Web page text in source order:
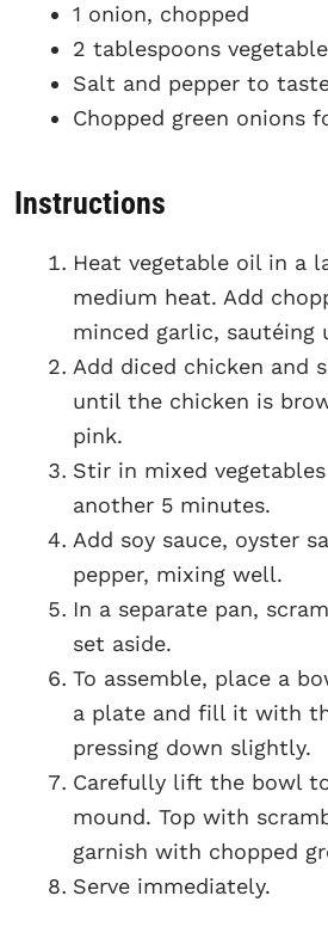
1 onion, chopped
2 tablespoons
Salt and pepper to
Chopped green onions
Instructions
Heat vegetable oil in a
medium heat. Add
minced garlic, sautéing
Add diced chicken and
until the chicken is
pink.
Stir in mixed
another 5 minutes.
Add soy sauce, oyster
pepper, mixing well.
In a separate pan,
set aside.
To assemble, place a
a plate and fill it with
pressing down slightly.
Carefully lift the bowl
mound. Top with
garnish with chopped
Serve immediately.